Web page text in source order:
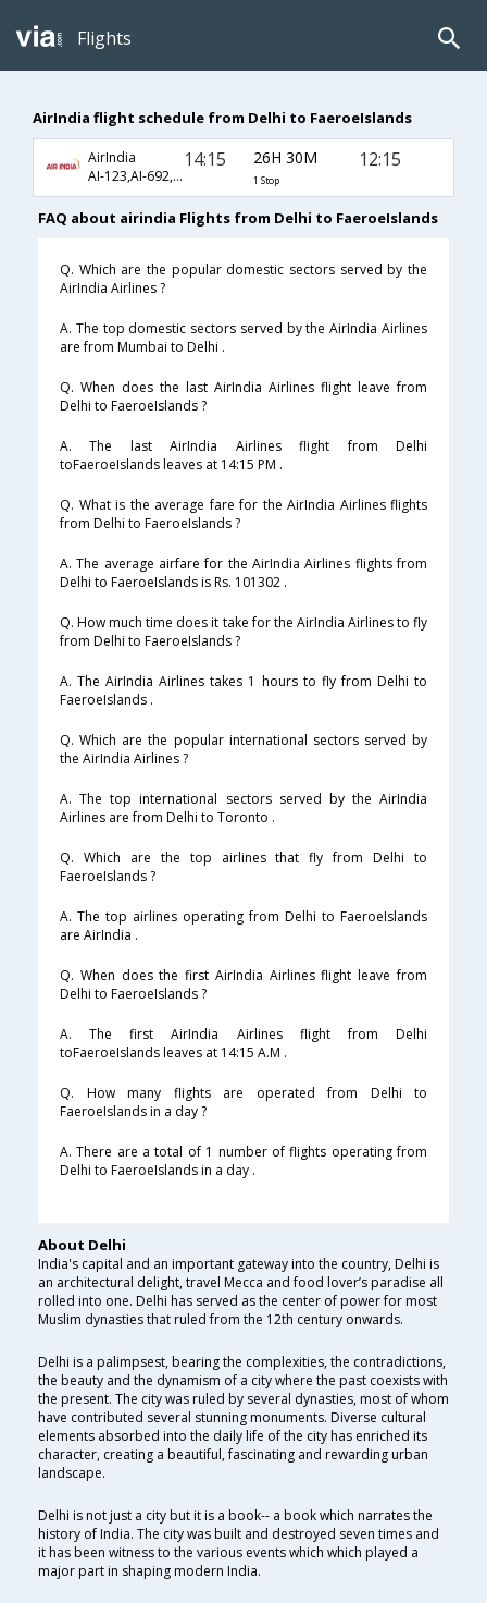
Flights
AirIndia flight schedule from Delhi to FaeroeIslands
AirIndia
AI-123,AI-692,AI-1777
14:15 26H 30M
1 Stop
12:15
FAQ about airindia Flights from Delhi to FaeroeIslands
Q. Which are the popular domestic sectors served by the
AirIndia Airlines ?
A. The top domestic sectors served by the AirIndia Airlines
are from Mumbai to Delhi .
Q. When does the last AirIndia Airlines flight leave from
Delhi to FaeroeIslands ?
A. The last AirIndia Airlines flight from Delhi
toFaeroeIslands leaves at 14:15 PM .
Q. What is the average fare for the AirIndia Airlines flights
from Delhi to FaeroeIslands ?
A. The average airfare for the AirIndia Airlines flights from
Delhi to FaeroeIslands is Rs. 101302 .
Q. How much time does it take for the AirIndia Airlines to fly
from Delhi to FaeroeIslands ?
A. The AirIndia Airlines takes 1 hours to fly from Delhi to
FaeroeIslands .
Q. Which are the popular international sectors served by
the AirIndia Airlines ?
A. The top international sectors served by the AirIndia
Airlines are from Delhi to Toronto .
Q. Which are the top airlines that fly from Delhi to
FaeroeIslands ?
A. The top airlines operating from Delhi to FaeroeIslands
are AirIndia .
Q. When does the first AirIndia Airlines flight leave from
Delhi to FaeroeIslands ?
A. The first AirIndia Airlines flight from Delhi
toFaeroeIslands leaves at 14:15 A.M .
Q. How many flights are operated from Delhi to
FaeroeIslands in a day ?
A. There are a total of 1 number of flights operating from
Delhi to FaeroeIslands in a day .
About Delhi
India's capital and an important gateway into the country, Delhi is
an architectural delight, travel Mecca and food lover’s paradise all
rolled into one. Delhi has served as the center of power for most
Muslim dynasties that ruled from the 12th century onwards.
Delhi is a palimpsest, bearing the complexities, the contradictions,
the beauty and the dynamism of a city where the past coexists with
the present. The city was ruled by several dynasties, most of whom
have contributed several stunning monuments. Diverse cultural
elements absorbed into the daily life of the city has enriched its
character, creating a beautiful, fascinating and rewarding urban
landscape.
Delhi is not just a city but it is a book-- a book which narrates the
history of India. The city was built and destroyed seven times and
it has been witness to the various events which which played a
major part in shaping modern India.